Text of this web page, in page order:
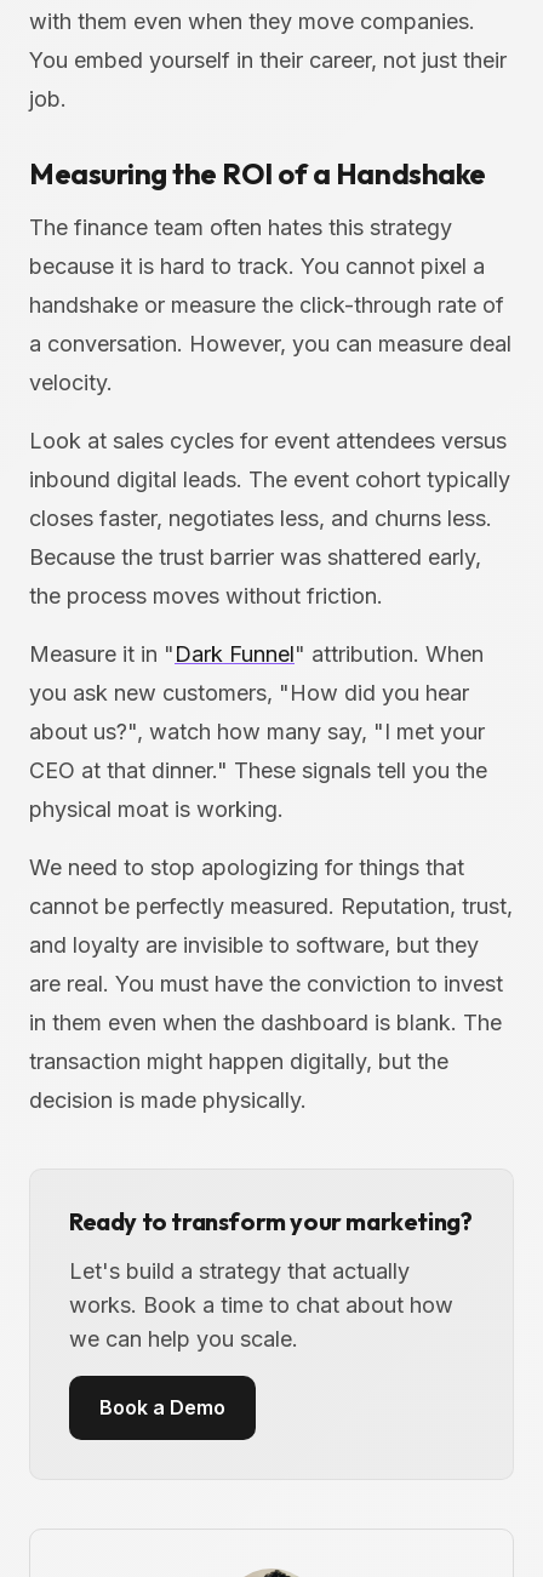
with them even when they move companies.
You embed yourself in their career, not just their
job.
Measuring the ROI of a Handshake
The finance team often hates this strategy
because it is hard to track. You cannot pixel a
handshake or measure the click-through rate of
a conversation. However, you can measure deal
velocity.
Look at sales cycles for event attendees versus
inbound digital leads. The event cohort typically
closes faster, negotiates less, and churns less.
Because the trust barrier was shattered early,
the process moves without friction.
Measure it in "Dark Funnel" attribution. When
you ask new customers, "How did you hear
about us?", watch how many say, "I met your
CEO at that dinner." These signals tell you the
physical moat is working.
We need to stop apologizing for things that
cannot be perfectly measured. Reputation, trust,
and loyalty are invisible to software, but they
are real. You must have the conviction to invest
in them even when the dashboard is blank. The
transaction might happen digitally, but the
decision is made physically.
Ready to transform your marketing?
Let's build a strategy that actually
works. Book a time to chat about how
we can help you scale.
Book a Demo